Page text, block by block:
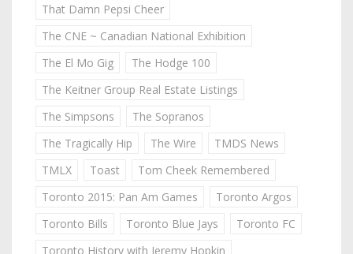
That Damn Pepsi Cheer
The CNE ~ Canadian National Exhibition
The El Mo Gig
The Hodge 100
The Keitner Group Real Estate Listings
The Simpsons
The Sopranos
The Tragically Hip
The Wire
TMDS News
TMLX
Toast
Tom Cheek Remembered
Toronto 2015: Pan Am Games
Toronto Argos
Toronto Bills
Toronto Blue Jays
Toronto FC
Toronto History with Jeremy Hopkin